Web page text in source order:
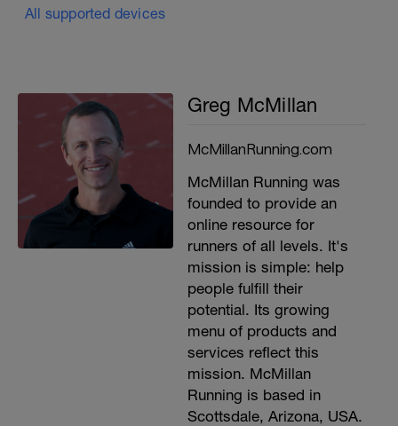
All supported devices
Greg McMillan
McMillanRunning.com
McMillan Running was
founded to provide an
online resource for
runners of all levels. It's
mission is simple: help
people fulfill their
potential. Its growing
menu of products and
services reflect this
mission. McMillan
Running is based in
Scottsdale, Arizona, USA.